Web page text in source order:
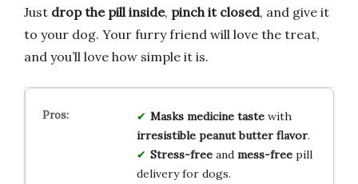
Just drop the pill inside, pinch it closed, and give it
to your dog. Your furry friend will love the treat,
and you’ll love how simple it is.
Masks medicine tastewith
irresistible peanut butter flavor.
Stress-freeand mess-freepill
delivery for dogs.